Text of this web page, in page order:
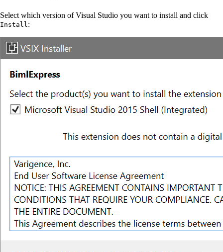
Select which version of Visual Studio you want to install and click
Install: